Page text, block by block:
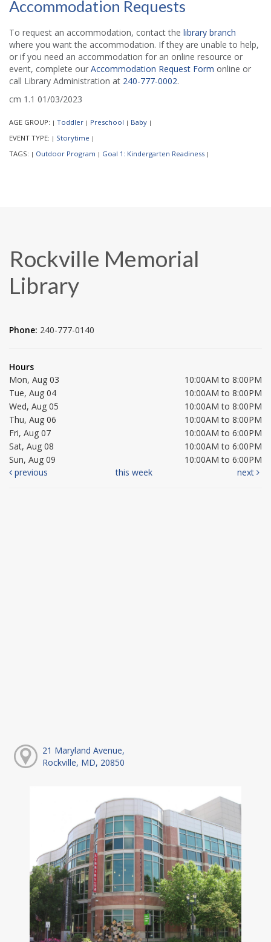
Accommodation Requests
To request an accommodation, contact the library branch
where you want the accommodation. If they are unable to help,
or if you need an accommodation for an online resource or
event, complete our Accommodation Request Form online or
call Library Administration at 240-777-0002.
cm 1.1 01/03/2023
AGE GROUP: | Toddler | Preschool | Baby |
EVENT TYPE: | Storytime |
TAGS: | Outdoor Program | Goal 1: Kindergarten Readiness |
Rockville Memorial
Library
Phone: 240-777-0140
Hours
Mon, Aug 03
10:00AM to 8:00PM
Tue, Aug 04
10:00AM to 8:00PM
Wed, Aug 05
10:00AM to 8:00PM
Thu, Aug 06
10:00AM to 8:00PM
Fri, Aug 07
10:00AM to 6:00PM
Sat, Aug 08
10:00AM to 6:00PM
Sun, Aug 09
10:00AM to 6:00PM
previous
this week next
21 Maryland Avenue,
Rockville, MD, 20850